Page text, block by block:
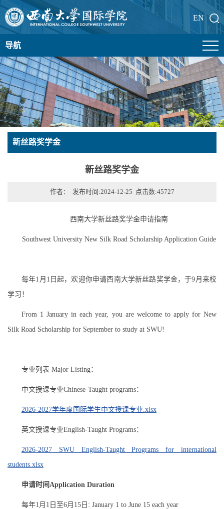
EN
导航
新丝路奖学金
新丝路奖学金
作者： 发布时间:2024-12-25 点击数:45727
西南大学新丝路奖学金申请指南
Southwest University New Silk Road Scholarship Application Guide
每年1月1日起，欢迎你申请西南大学新丝路奖学金，于9月来校
学习！
From 1 January in each year, you are welcome to apply for New
Silk Road Scholarship for September to study at SWU!
专业列表 Major Listing：
中文授课专业Chinese-Taught programs：
2026-2027学年度国际学生中文授课专业.xlsx
英文授课专业English-Taught Programs：
2026-2027 SWU English-Taught Programs for international
students.xlsx
申请时间Application Duration
每年1月1日至6月15日: January 1 to June 15 each year